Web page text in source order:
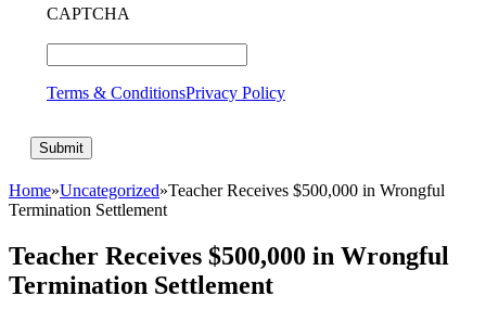
CAPTCHA
Terms & ConditionsPrivacy Policy
Home»Uncategorized»Teacher Receives $500,000 in Wrongful
Termination Settlement
Teacher Receives $500,000 in Wrongful
Termination Settlement